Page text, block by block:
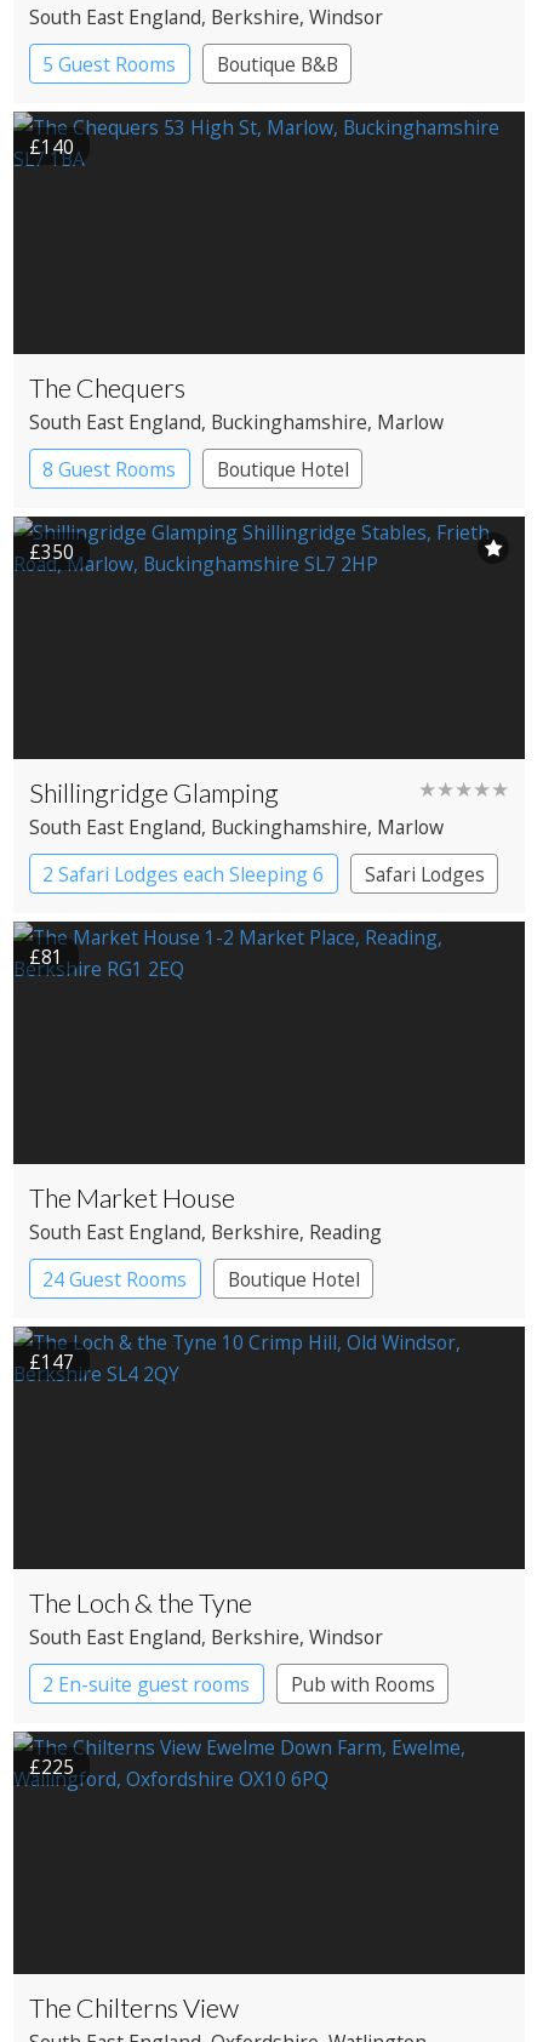
South East England, Berkshire, Windsor
5 Guest Rooms
Boutique B&B
£140
The Chequers
South East England, Buckinghamshire, Marlow
8 Guest Rooms
Boutique Hotel
Pub with Rooms
£350
Shillingridge Glamping ★★★★★
South East England, Buckinghamshire, Marlow
2 Safari Lodges each Sleeping 6
Safari Lodges
£81
The Market House
South East England, Berkshire, Reading
24 Guest Rooms
Boutique Hotel
Pub with Rooms
£147
The Loch & the Tyne
South East England, Berkshire, Windsor
2 En-suite guest rooms
Pub with Rooms
£225
The Chilterns View